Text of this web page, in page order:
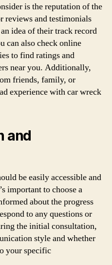
is the reputation of the
and testimonials
idea of their track record
can also check online
to find ratings and
near you. Additionally,
friends, family, or
experience with car wreck
and
be easily accessible and
important to choose a
about the progress
to any questions or
the initial consultation,
style and whether
your specific